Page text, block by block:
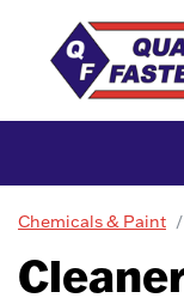
Chemicals & Paint